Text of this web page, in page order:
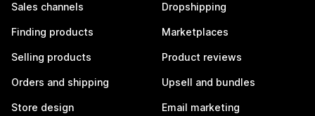
Sales channels
Finding products
Selling products
Orders and shipping
Store design
Dropshipping
Marketplaces
Product reviews
Upsell and bundles
Email marketing